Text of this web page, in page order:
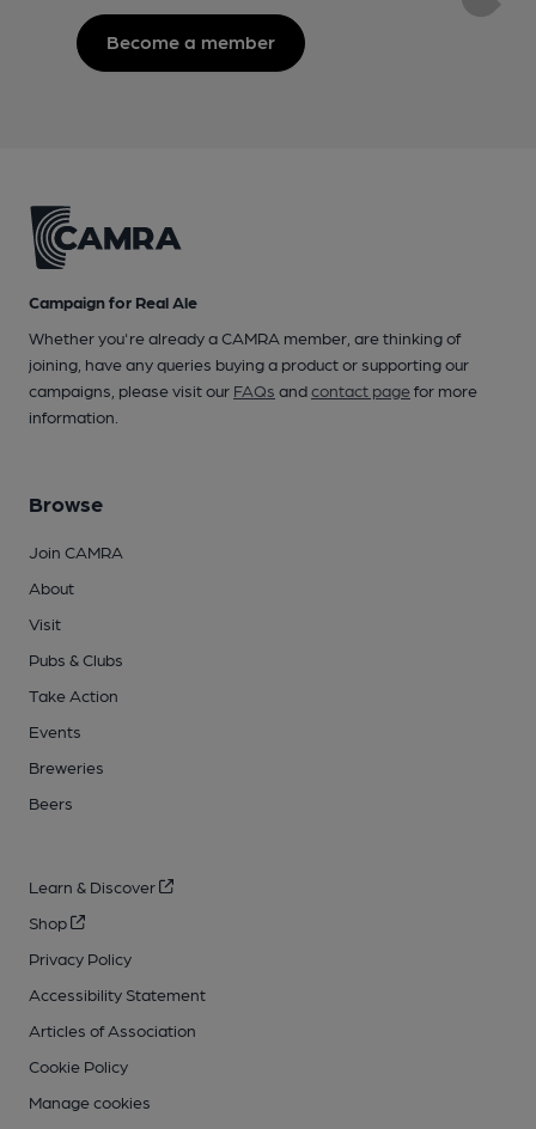
Become a member
Campaign for Real Ale
Whether you're already a CAMRA member, are thinking of
joining, have any queries buying a product or supporting our
campaigns, please visit our FAQs andcontact pagefor more
information.
Browse
Join CAMRA
About
Visit
Pubs & Clubs
Take Action
Events
Breweries
Beers
Learn & Discover
Shop
Privacy Policy
Accessibility Statement
Articles of Association
Cookie Policy
Manage cookies